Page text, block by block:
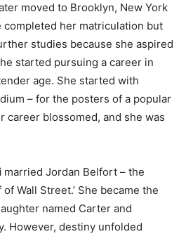
moved to Brooklyn, New York
completed her matriculation but
studies because she aspired
started pursuing a career in
age. She started with
– for the posters of a popular
career blossomed, and she was
married Jordan Belfort – the
Wall Street.’ She became the
named Carter and
However, destiny unfolded